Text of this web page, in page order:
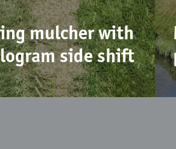
mulcher with
side shift